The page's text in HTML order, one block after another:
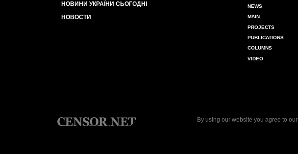
НОВИНИ УКРАЇНИ СЬОГОДНІ
НОВОСТИ
NEWS
MAIN
PROJECTS
PUBLICATIONS
COLUMNS
VIDEO
By using our website you agree to our